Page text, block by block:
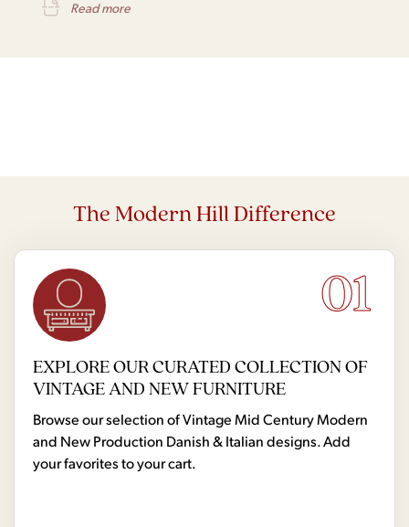
Read more
The Modern Hill Difference
01
EXPLORE OUR CURATED COLLECTION OF
VINTAGE AND NEW FURNITURE
Browse our selection of Vintage Mid Century Modern
and New Production Danish & Italian designs. Add
your favorites to your cart.